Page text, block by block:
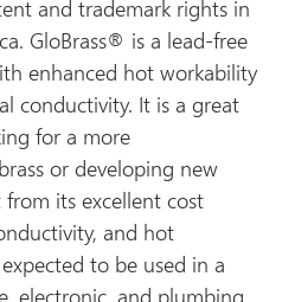
and trademark rights in
GloBrass® is a lead-free
enhanced hot workability
conductivity. It is a great
for a more
or developing new
its excellent cost
and hot
to be used in a
electronic, and plumbing